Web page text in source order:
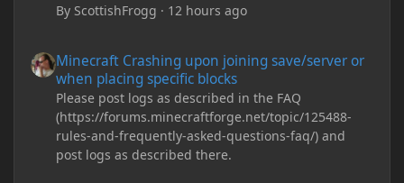
By ScottishFrogg · 12 hours ago
Minecraft Crashing upon joining save/server or
when placing specific blocks
Please post logs as described in the FAQ
(https://forums.minecraftforge.net/topic/125488-
rules-and-frequently-asked-questions-faq/) and
post logs as described there.